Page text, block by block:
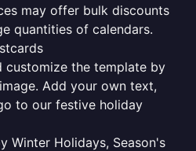
may offer bulk discounts
quantities of calendars.
customize the template by
Add your own text,
to our festive holiday
Winter Holidays, Season's